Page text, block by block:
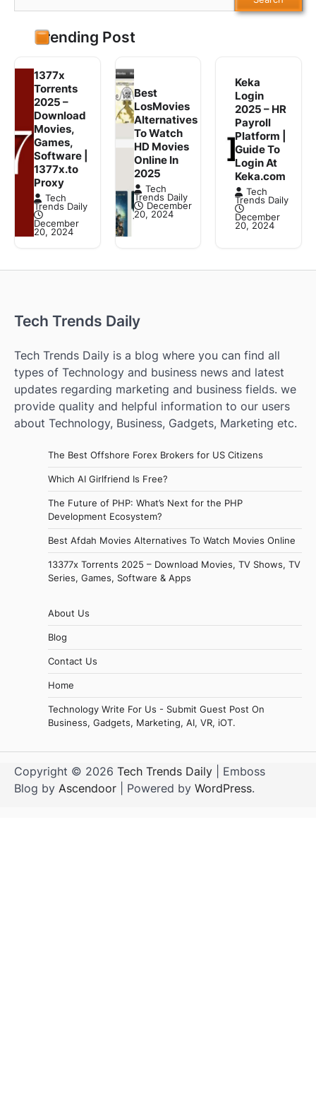
Trending Post
1377x
Torrents
2025 –
Download
Movies,
Games,
Software |
1377x.to
Proxy
Tech
Trends Daily
December
20, 2024
Best
LosMovies
Alternatives
To Watch
HD Movies
Online In
2025
Tech
Trends Daily
December
20, 2024
Keka
Login
2025 – HR
Payroll
Platform |
Guide To
Login At
Keka.com
Tech
Trends Daily
December
20, 2024
Tech Trends Daily
Tech Trends Daily is a blog where you can find all
types of Technology and business news and latest
updates regarding marketing and business fields. we
provide quality and helpful information to our users
about Technology, Business, Gadgets, Marketing etc.
The Best Offshore Forex Brokers for US Citizens
Which AI Girlfriend Is Free?
The Future of PHP: What’s Next for the PHP
Development Ecosystem?
Best Afdah Movies Alternatives To Watch Movies Online
13377x Torrents 2025 – Download Movies, TV Shows, TV
Series, Games, Software & Apps
About Us
Blog
Contact Us
Home
Technology Write For Us - Submit Guest Post On
Business, Gadgets, Marketing, AI, VR, iOT.
Copyright © 2026 Tech Trends Daily | Emboss
Blog by Ascendoor | Powered by WordPress.